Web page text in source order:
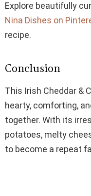
Explore beautifully
Nina Dishes on
recipe.
Conclusion
This Irish Cheddar &
hearty, comforting,
together. With its
potatoes, melty
to become a repeat